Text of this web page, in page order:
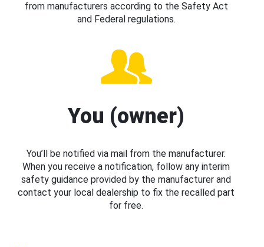
from manufacturers according to the Safety Act
and Federal regulations.
You (owner)
You’ll be notified via mail from the manufacturer.
When you receive a notification, follow any interim
safety guidance provided by the manufacturer and
contact your local dealership to fix the recalled part
for free.